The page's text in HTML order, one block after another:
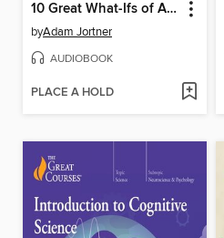
10 Great What-Ifs of American History
byAdam Jortner
AUDIOBOOK
PLACE A HOLD